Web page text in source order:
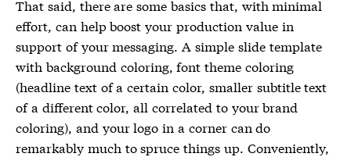
That said, there are some basics that, with minimal
effort, can help boost your production value in
support of your messaging. A simple slide template
with background coloring, font theme coloring
(headline text of a certain color, smaller subtitle text
of a different color, all correlated to your brand
coloring), and your logo in a corner can do
remarkably much to spruce things up. Conveniently,